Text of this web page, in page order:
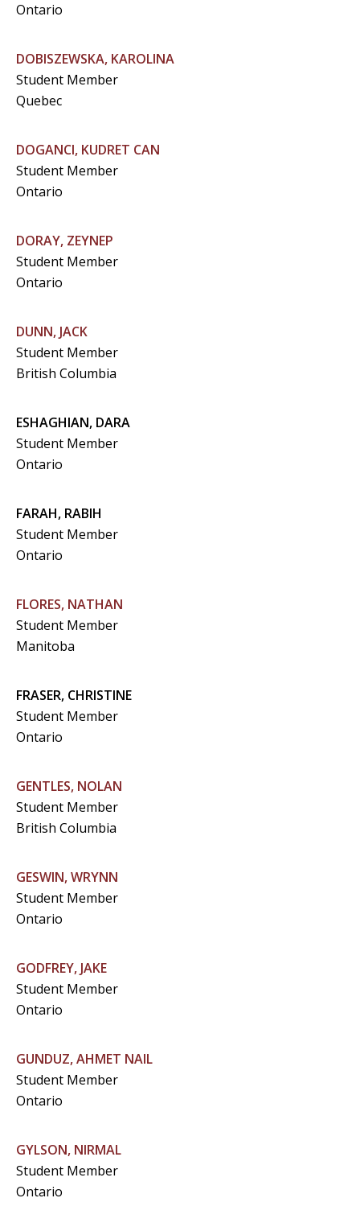
Ontario
DOBISZEWSKA, KAROLINA
Student Member
Quebec
DOGANCI, KUDRET CAN
Student Member
Ontario
DORAY, ZEYNEP
Student Member
Ontario
DUNN, JACK
Student Member
British Columbia
ESHAGHIAN, DARA
Student Member
Ontario
FARAH, RABIH
Student Member
Ontario
FLORES, NATHAN
Student Member
Manitoba
FRASER, CHRISTINE
Student Member
Ontario
GENTLES, NOLAN
Student Member
British Columbia
GESWIN, WRYNN
Student Member
Ontario
GODFREY, JAKE
Student Member
Ontario
GUNDUZ, AHMET NAIL
Student Member
Ontario
GYLSON, NIRMAL
Student Member
Ontario